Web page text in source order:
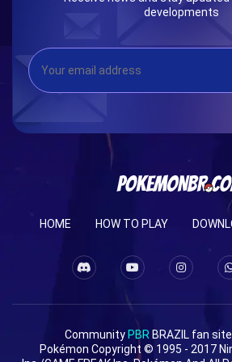
developments
HOME HOW TO PLAY
Community PBR BRAZIL fan
Pokémon Copyright © 1995 - 2017